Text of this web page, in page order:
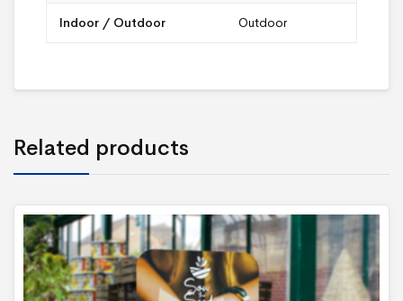
Indoor / Outdoor Outdoor
Related products